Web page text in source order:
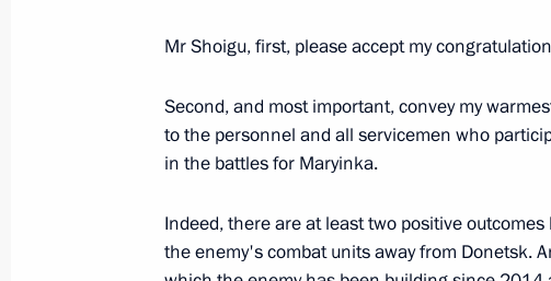
January 3, 2024, 17:50
55th Separate Motor Rifle (Mountain)
Guards designation
January 3, 2024, 17:45
Mr Shoigu, first, please accept my
Second, and most important, convey my
to the personnel and all servicemen who
in the battles for Maryinka.
Indeed, there are at least two positive
the enemy's combat units away from Donetsk.